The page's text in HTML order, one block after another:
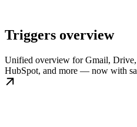
Triggers overview
Unified overview for Gmail,
HubSpot, and more — now with